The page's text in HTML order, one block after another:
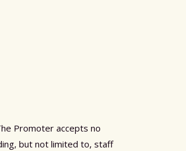
Promoter accepts no
but not limited to, staff